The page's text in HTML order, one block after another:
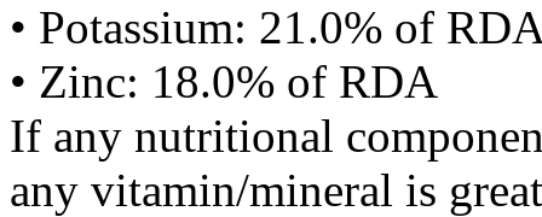
• Potassium: 21.0% of
• Zinc: 18.0% of RDA
If any nutritional
any vitamin/mineral is